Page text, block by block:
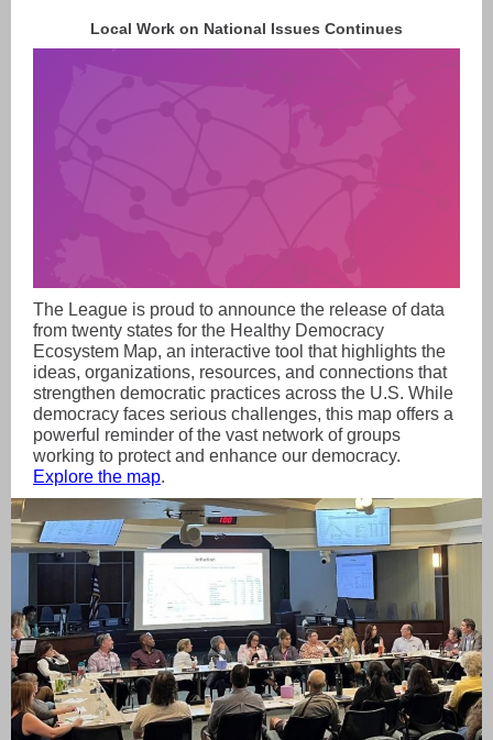
Local Work on National Issues Continues
The League is proud to announce the release of data
from twenty states for the Healthy Democracy
Ecosystem Map, an interactive tool that highlights the
ideas, organizations, resources, and connections that
strengthen democratic practices across the U.S. While
democracy faces serious challenges, this map offers a
powerful reminder of the vast network of groups
working to protect and enhance our democracy.
Explore the map.